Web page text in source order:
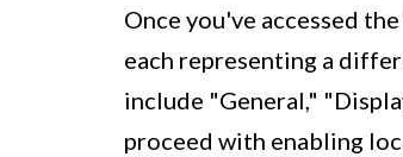
Once you've accessed
each representing a
include "General,"
proceed with enabling